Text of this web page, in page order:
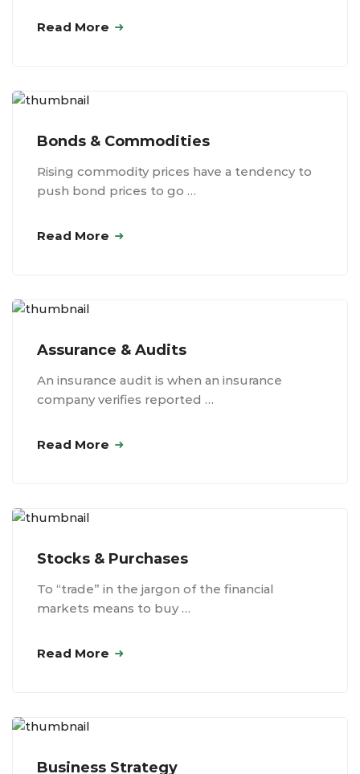
Read More
Bonds & Commodities
Rising commodity prices have a tendency to
push bond prices to go …
Read More
Assurance & Audits
An insurance audit is when an insurance
company verifies reported …
Read More
Stocks & Purchases
To “trade” in the jargon of the financial
markets means to buy …
Read More
Business Strategy